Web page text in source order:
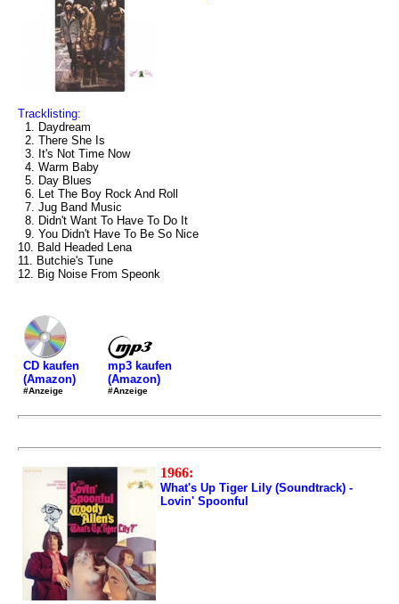
Tracklisting:
1. Daydream
2. There She Is
3. It's Not Time Now
4. Warm Baby
5. Day Blues
6. Let The Boy Rock And Roll
7. Jug Band Music
8. Didn't Want To Have To Do It
9. You Didn't Have To Be So Nice
10. Bald Headed Lena
11. Butchie's Tune
12. Big Noise From Speonk
CD kaufen
(Amazon)
#Anzeige
mp3 kaufen
(Amazon)
#Anzeige
1966:
What's Up Tiger Lily (Soundtrack) -
Lovin' Spoonful